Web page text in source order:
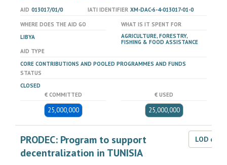
AID 013017/01/0 IATI IDENTIFIER XM-DAC-6-4-013017-01-0
WHERE DOES THE AID GO
LIBYA
WHAT IS IT SPENT FOR
AGRICULTURE, FORESTRY,
FISHING & FOOD ASSISTANCE
AID TYPE
CORE CONTRIBUTIONS AND POOLED PROGRAMMES AND FUNDS
STATUS
CLOSED
€ COMMITTED
25,000,000
€ USED
25,000,000
PRODEC: Program to support
decentralization in TUNISIA
LOD